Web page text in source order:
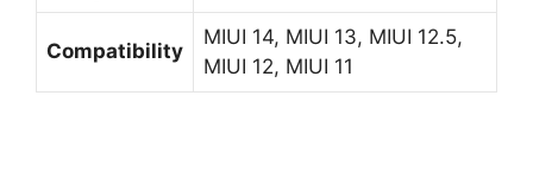
Compatibility
MIUI 14, MIUI 13, MIUI 12.5,
MIUI 12, MIUI 11